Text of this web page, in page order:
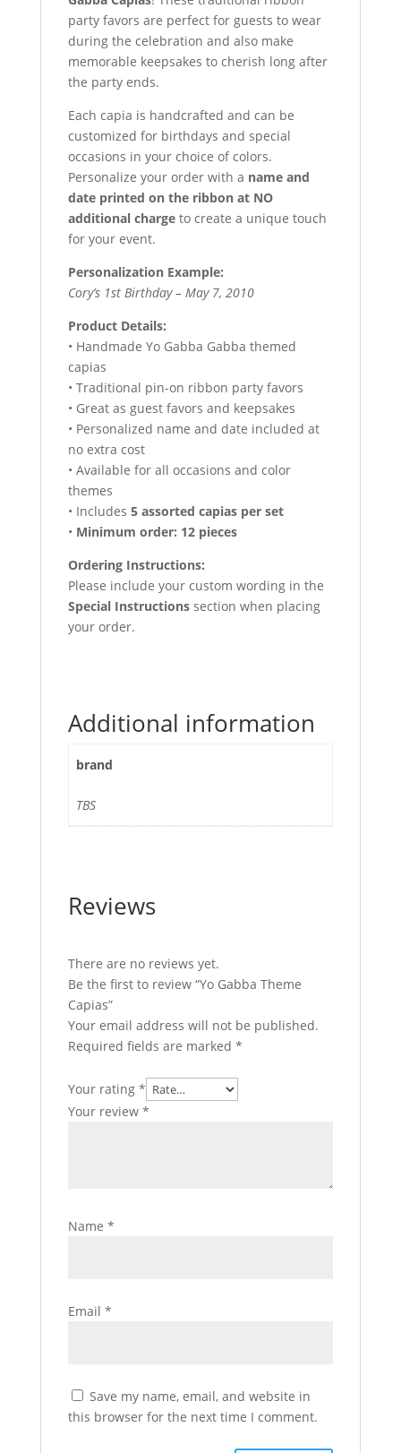
party favors are perfect for guests to wear
during the celebration and also make
memorable keepsakes to cherish long after
the party ends.
Each capia is handcrafted and can be
customized for birthdays and special
occasions in your choice of colors.
Personalize your order with a name and
date printed on the ribbon at NO
additional chargeto create a unique touch
for your event.
Personalization Example:
Cory’s 1st Birthday – May 7, 2010
Product Details:
• Handmade Yo Gabba Gabba themed
capias
• Traditional pin-on ribbon party favors
• Great as guest favors and keepsakes
• Personalized name and date included at
no extra cost
• Available for all occasions and color
themes
• Includes 5 assorted capias per set
• Minimum order: 12 pieces
Ordering Instructions:
Please include your custom wording in the
Special Instructionssection when placing
your order.
Additional information
brand
TBS
Reviews
There are no reviews yet.
Be the first to review “Yo Gabba Theme
Capias”
Your email address will not be published.
Required fields are marked *
Your rating *
Your review *
Name *
Email *
Save my name, email, and website in
this browser for the next time I comment.